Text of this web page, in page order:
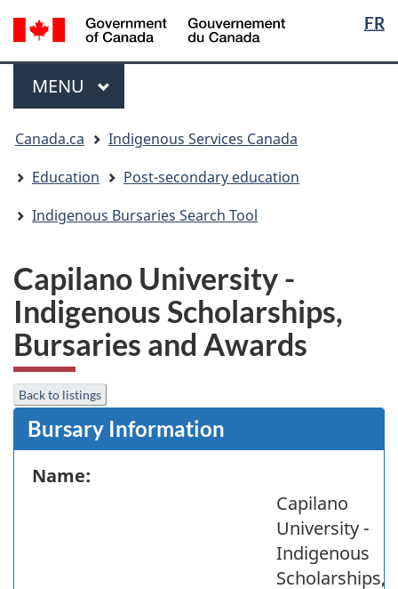
Skip
to
main
Skip
to
"About
Switch
to
basic
FR
du
Menu
MAIN
MENU
are
here:
Canada.ca
Indigenous Services Canada
Education
Post-secondary education
Indigenous Bursaries Search Tool
Capilano University -
Indigenous Scholarships,
Bursaries and Awards
Back to listings
Bursary Information
Name:
Capilano
University -
Indigenous
Scholarships,